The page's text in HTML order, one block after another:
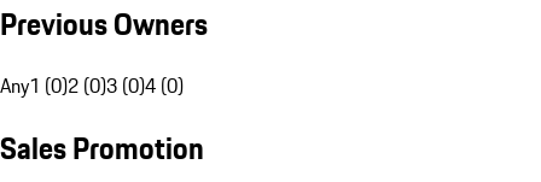
Previous Owners
Any1 (0)2 (0)3 (0)4 (0)
Sales Promotion